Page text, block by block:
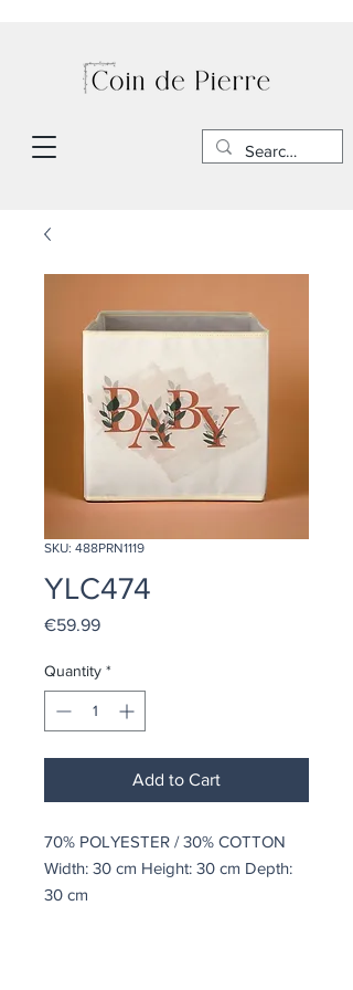
SKU: 488PRN1119
YLC474
€59.99Price
Quantity *
Add to Cart
70% POLYESTER / 30% COTTON
Width: 30 cm Height: 30 cm Depth:
30 cm